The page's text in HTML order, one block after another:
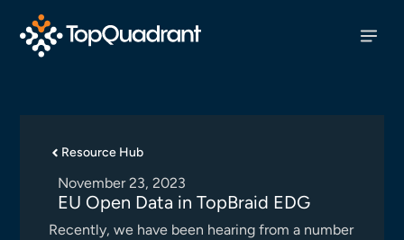
Resource Hub
November 23, 2023
EU Open Data in TopBraid EDG
Recently, we have been hearing from a number